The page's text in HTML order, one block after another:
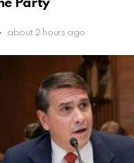
Party
about 2 hours ago